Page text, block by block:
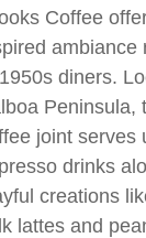
Coffee
ambiance
diners.
Peninsula,
joint serves
drinks
creations
lattes and